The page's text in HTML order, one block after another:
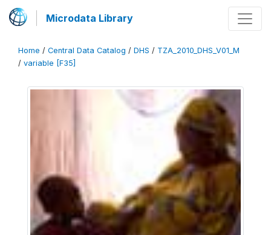
Microdata Library
Home / Central Data Catalog / DHS / TZA_2010_DHS_V01_M
/ variable [F35]